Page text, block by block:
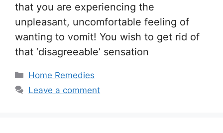
that you are experiencing the
unpleasant, uncomfortable feeling of
wanting to vomit! You wish to get rid of
that ‘disagreeable’ sensation
Categories
Home Remedies
Leave a comment